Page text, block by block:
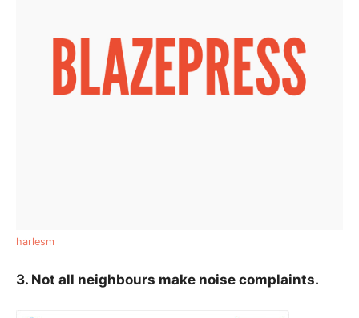
harlesm
3. Not all neighbours make noise complaints.